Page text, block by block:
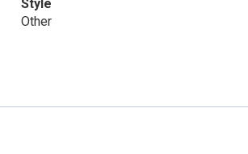
Style
Other